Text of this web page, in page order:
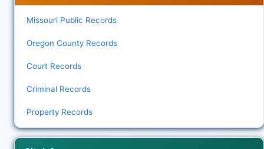
Missouri Public Records
Oregon County Records
Court Records
Criminal Records
Property Records